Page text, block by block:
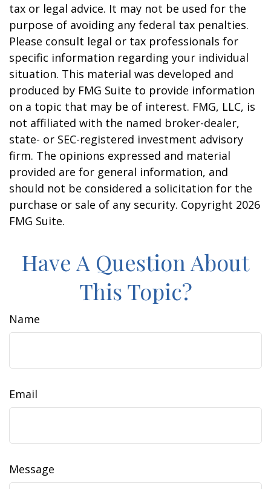
tax or legal advice. It may not be used for the
purpose of avoiding any federal tax penalties.
Please consult legal or tax professionals for
specific information regarding your individual
situation. This material was developed and
produced by FMG Suite to provide information
on a topic that may be of interest. FMG, LLC, is
not affiliated with the named broker-dealer,
state- or SEC-registered investment advisory
firm. The opinions expressed and material
provided are for general information, and
should not be considered a solicitation for the
purchase or sale of any security. Copyright 2026
FMG Suite.
Have A Question About
This Topic?
Name
Email
Message